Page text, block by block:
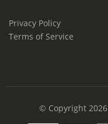
Privacy Policy
Terms of Service
© Copyright 2026